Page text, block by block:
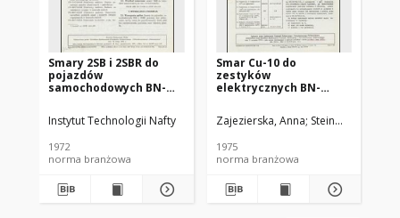
Smary 2SB i 2SBR do
pojazdów
samochodowych BN-
Instytut Technologii Nafty
1972
norma branżowa
Smar Cu-10 do
zestyków
elektrycznych BN-
Zajezierska, Anna Steinmec,
1975
norma branżowa